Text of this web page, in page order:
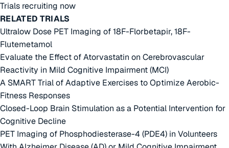
Trials recruiting now
RELATED TRIALS
Ultralow Dose PET Imaging of 18F-Florbetapir, 18F-
Flutemetamol
Evaluate the Effect of Atorvastatin on Cerebrovascular
Reactivity in Mild Cognitive Impairment (MCI)
A SMART Trial of Adaptive Exercises to Optimize Aerobic-
Fitness Responses
Closed-Loop Brain Stimulation as a Potential Intervention for
Cognitive Decline
PET Imaging of Phosphodiesterase-4 (PDE4) in Volunteers